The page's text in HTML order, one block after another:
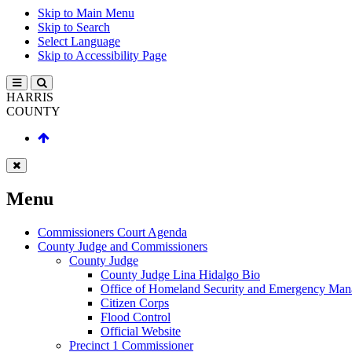
Skip to Main Menu
Skip to Search
Select Language
Skip to Accessibility Page
HARRIS
COUNTY
Menu
Commissioners Court Agenda
County Judge and Commissioners
County Judge
County Judge Lina Hidalgo Bio
Office of Homeland Security and Emergency
Citizen Corps
Flood Control
Official Website
Precinct 1 Commissioner